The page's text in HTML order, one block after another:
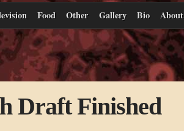
Food Other Gallery Bio About
Draft Finished